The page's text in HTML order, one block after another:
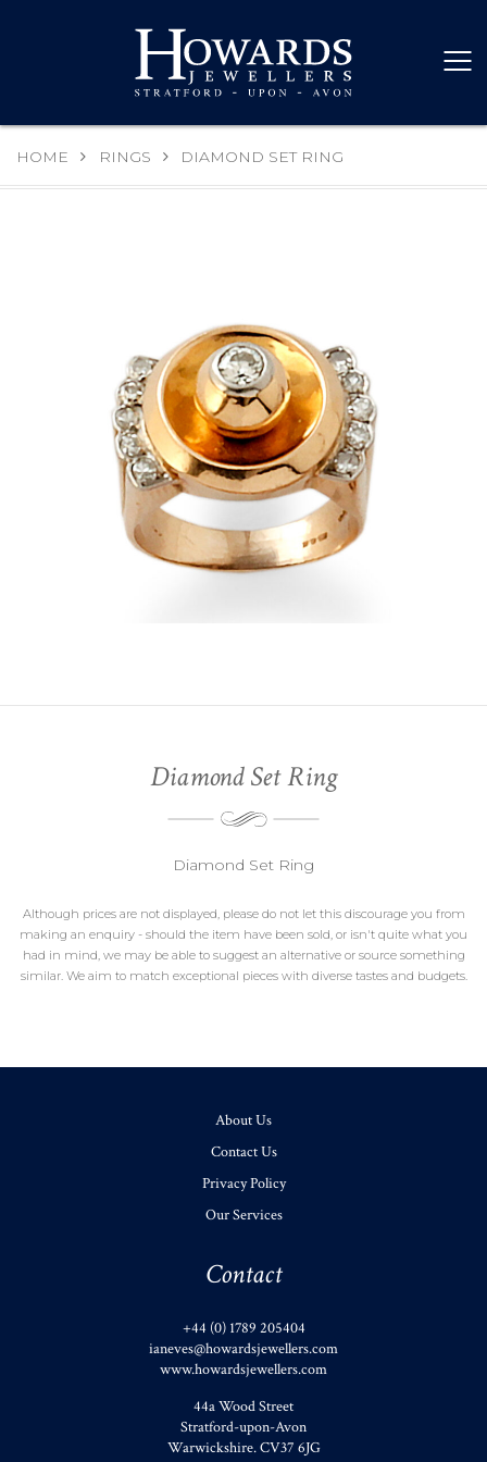
HOME RINGS DIAMOND SET RING
Diamond Set Ring
Diamond Set Ring
Although prices are not displayed, please do not let this discourage you from
making an enquiry - should the item have been sold, or isn't quite what you
had in mind, we may be able to suggest an alternative or source something
similar. We aim to match exceptional pieces with diverse tastes and budgets.
About Us
Contact Us
Privacy Policy
Our Services
Contact
+44 (0) 1789 205404
ianeves@howardsjewellers.com
www.howardsjewellers.com
44a Wood Street
Stratford-upon-Avon
Warwickshire.CV37 6JG